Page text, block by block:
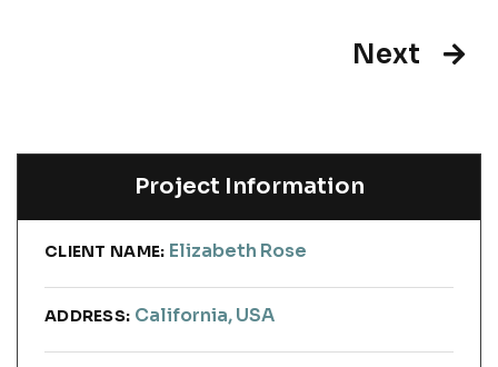
Next
Project Information
CLIENT NAME: Elizabeth Rose
ADDRESS: California, USA